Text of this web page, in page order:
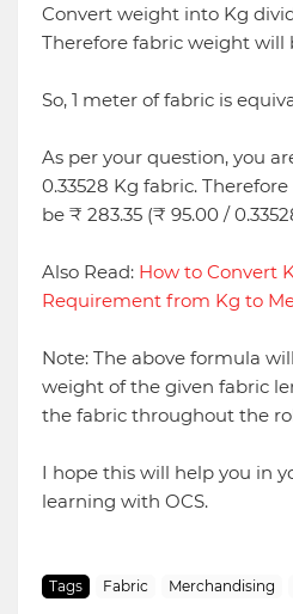
Convert weight into Kg
Therefore fabric weight will
So, 1 meter of fabric is
As per your question, you
0.33528 Kg fabric.
be ₹ 283.35 (₹ 95.00 /
Also Read: How to Convert
Requirement from Kg to
Note: The above formula
weight of the given fabric
the fabric throughout the
I hope this will help you in
learning with OCS.
Tags Fabric Merchandising